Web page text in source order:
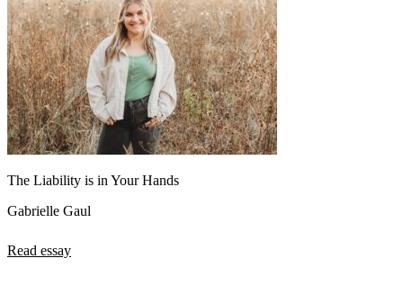
The Liability is in Your Hands
Gabrielle Gaul
Read essay